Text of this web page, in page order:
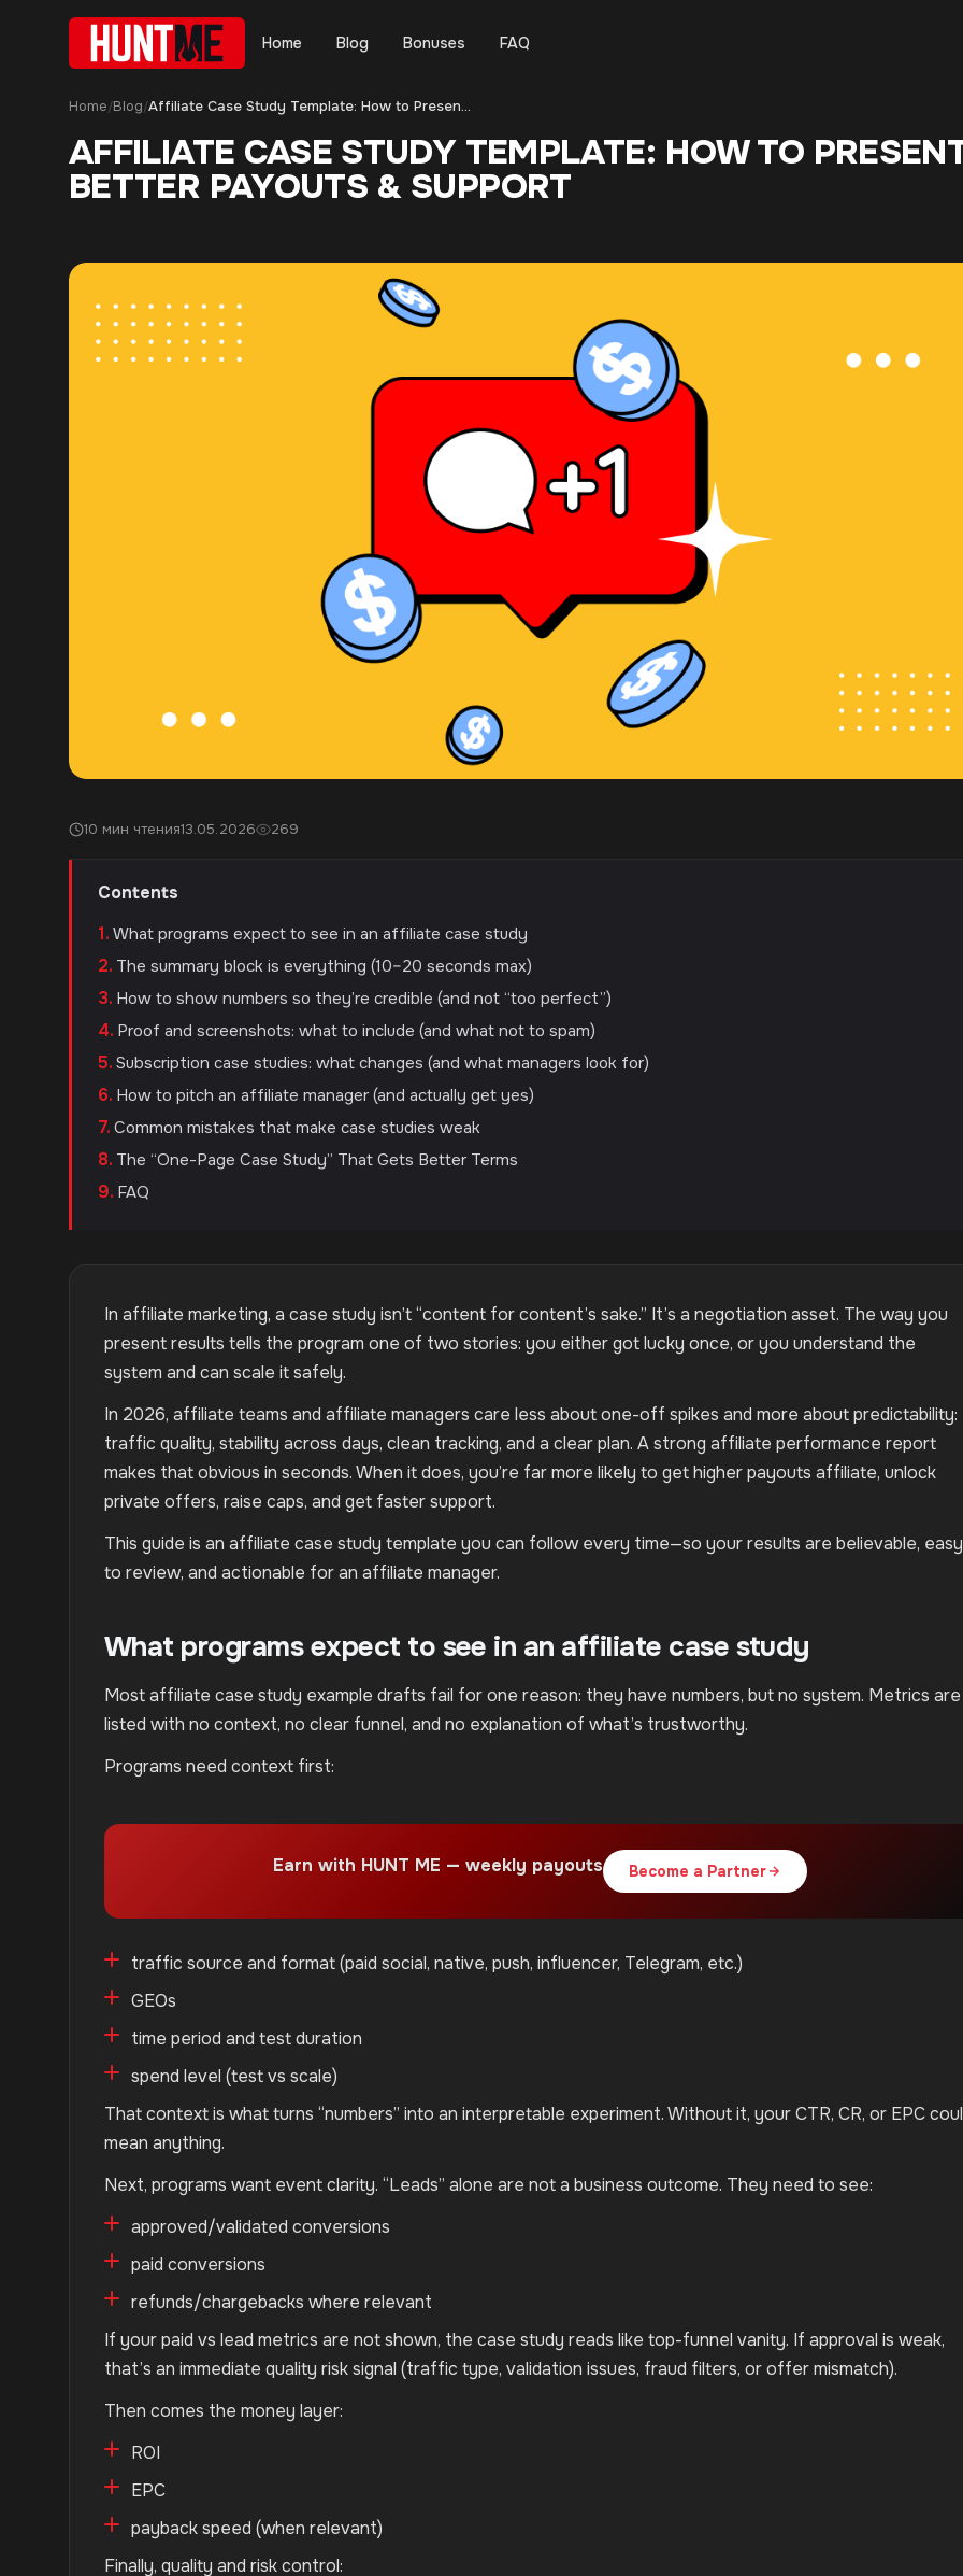
Home Blog Bonuses FAQ
Home/Blog/ Affiliate Case Study Template: How to Present Results and Get Better Payouts & Support
AFFILIATE CASE STUDY TEMPLATE: HOW TO
BETTER PAYOUTS & SUPPORT
10 мин чтения13.05.2026 269
Contents
What programs expect to see in an affiliate case study
The summary block is everything (10–20 seconds max)
How to show numbers so they’re credible (and not “too perfect”)
Proof and screenshots: what to include (and what not to spam)
Subscription case studies: what changes (and what managers look for)
How to pitch an affiliate manager (and actually get yes)
Common mistakes that make case studies weak
The “One-Page Case Study” That Gets Better Terms
FAQ
In affiliate marketing, a case study isn’t “content for content’s sake.” It’s a negotiation asset. The way you
present results tells the program one of two stories: you either got lucky once, or you understand the
system and can scale it safely.
In 2026, affiliate teams and affiliate managers care less about one-off spikes and more about predictability:
traffic quality, stability across days, clean tracking, and a clear plan. A strong affiliate performance report
makes that obvious in seconds. When it does, you’re far more likely to get higher payouts affiliate, unlock
private offers, raise caps, and get faster support.
This guide is an affiliate case study template you can follow every time—so your results are believable, easy
to review, and actionable for an affiliate manager.
What programs expect to see in an affiliate case study
Most affiliate case study example drafts fail for one reason: they have numbers, but no system. Metrics are
listed with no context, no clear funnel, and no explanation of what’s trustworthy.
Programs need context first:
Earn with HUNT ME — weekly payouts Become a Partner
traffic source and format (paid social, native, push, influencer, Telegram, etc.)
GEOs
time period and test duration
spend level (test vs scale)
That context is what turns “numbers” into an interpretable experiment. Without it, your CTR, CR, or EPC
mean anything.
Next, programs want event clarity. “Leads” alone are not a business outcome. They need to see:
approved/validated conversions
paid conversions
refunds/chargebacks where relevant
If your paid vs lead metrics are not shown, the case study reads like top-funnel vanity. If approval is weak,
that’s an immediate quality risk signal (traffic type, validation issues, fraud filters, or offer mismatch).
Then comes the money layer:
ROI
EPC
payback speed (when relevant)
Finally, quality and risk control: